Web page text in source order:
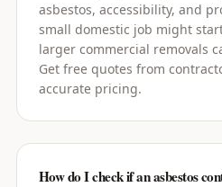
asbestos, accessibility, and
small domestic job might
larger commercial removals
Get free quotes from
accurate pricing.
How do I check if an asbestos